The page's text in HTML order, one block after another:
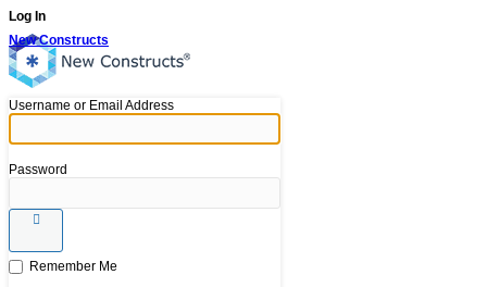
Log In
New Constructs
Username or Email Address
Password
Remember Me